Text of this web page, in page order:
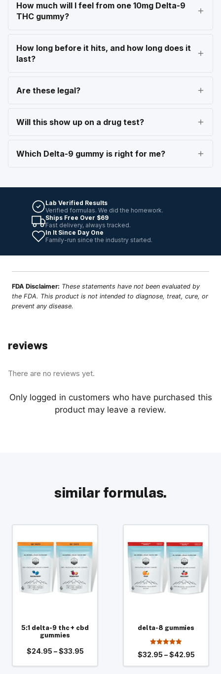
How much will I feel from one 10mg Delta-9
THC gummy?
How long before it hits, and how long does it
last?
Are these legal?
Will this show up on a drug test?
Which Delta-9 gummy is right for me?
Lab Verified Results
Verified formulas. We did the homework.
Ships Free Over $69
Fast delivery, always tracked.
In It Since Day One
Family-run since the industry started.
FDA Disclaimer: These statements have not been evaluated by
the FDA. This product is not intended to diagnose, treat, cure, or
prevent any disease.
reviews
There are no reviews yet.
Only logged in customers who have purchased this
product may leave a review.
similar formulas.
5:1 delta-9 thc + cbd
gummies
$24.95 – $33.95Price
product
has
multiple
variants.
The
be
chosen
the
delta-8 gummies
out of 5
$32.95 – $42.95Price
range:
product
has
multiple
variants.
The
chosen
the